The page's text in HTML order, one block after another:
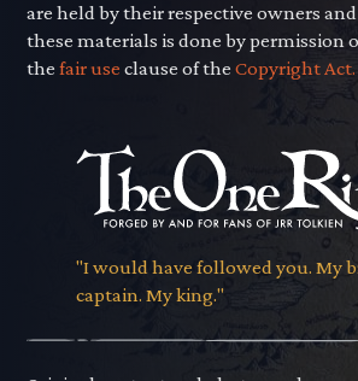
are held by their respective owners
these materials is done by permission
thefair use clause of theCopyright Act.
"I would have followed you. My
captain. My king."